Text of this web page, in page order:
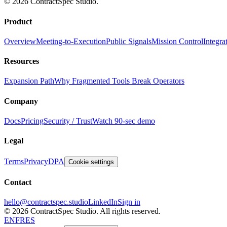
Product
OverviewMeeting-to-ExecutionPublic SignalsMission Control
Resources
Expansion PathWhy Fragmented Tools Break Operators
Company
DocsPricingSecurity / TrustWatch 90-sec demo
Legal
TermsPrivacyDPA Cookie settings
Contact
hello@contractspec.studioLinkedInSign in
© 2026 ContractSpec Studio. All rights reserved.
ENFRES